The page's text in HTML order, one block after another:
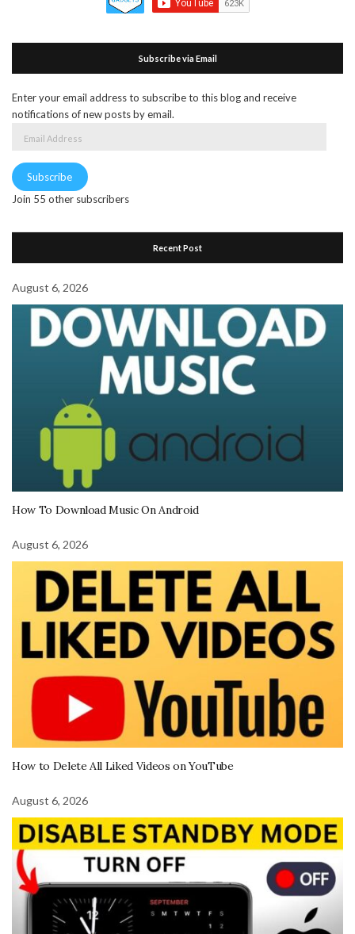
Subscribe via Email
Enter your email address to subscribe to this blog and receive
notifications of new posts by email.
Subscribe
Join 55 other subscribers
Recent Post
August 6, 2026
How To Download Music On Android
August 6, 2026
How to Delete All Liked Videos on YouTube
August 6, 2026